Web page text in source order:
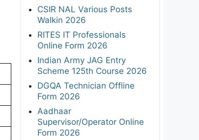
CSIR NAL Various Posts
Walkin 2026
RITES IT Professionals
Online Form 2026
Indian Army JAG Entry
Scheme 125th Course 2026
DGQA Technician Offline
Form 2026
Aadhaar
Supervisor/Operator Online
Form 2026